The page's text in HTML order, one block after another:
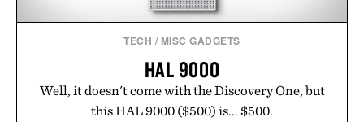
TECH / MISC GADGETS
HAL 9000
Well, it doesn't come with the Discovery One, but
this HAL 9000 ($500) is... $500.